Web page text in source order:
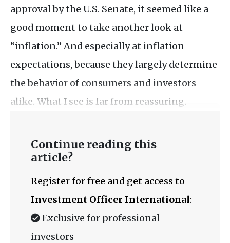
approval by the U.S. Senate, it seemed like a
good moment to take another look at
“inflation.” And especially at inflation
expectations, because they largely determine
the behavior of consumers and investors
alike. What I see is far from reassuring.
Continue reading this
article?
Register for free and get access to
Investment Officer International:
Exclusive for professional
investors